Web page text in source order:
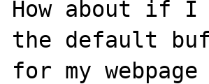
How about if
the default
for my